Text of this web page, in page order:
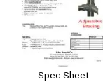
Spec Sheet